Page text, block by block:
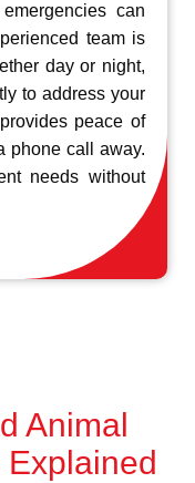
can
team is
day or night,
to address your
peace of
phone call away.
needs without
Animal